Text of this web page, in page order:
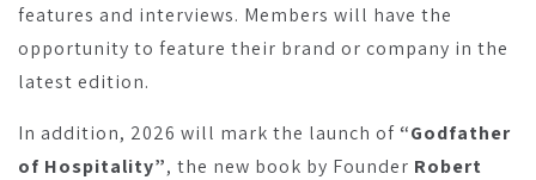
features and interviews. Members will have the
opportunity to feature their brand or company in the
latest edition.
In addition, 2026 will mark the launch of “Godfather
of Hospitality”, the new book by Founder Robert